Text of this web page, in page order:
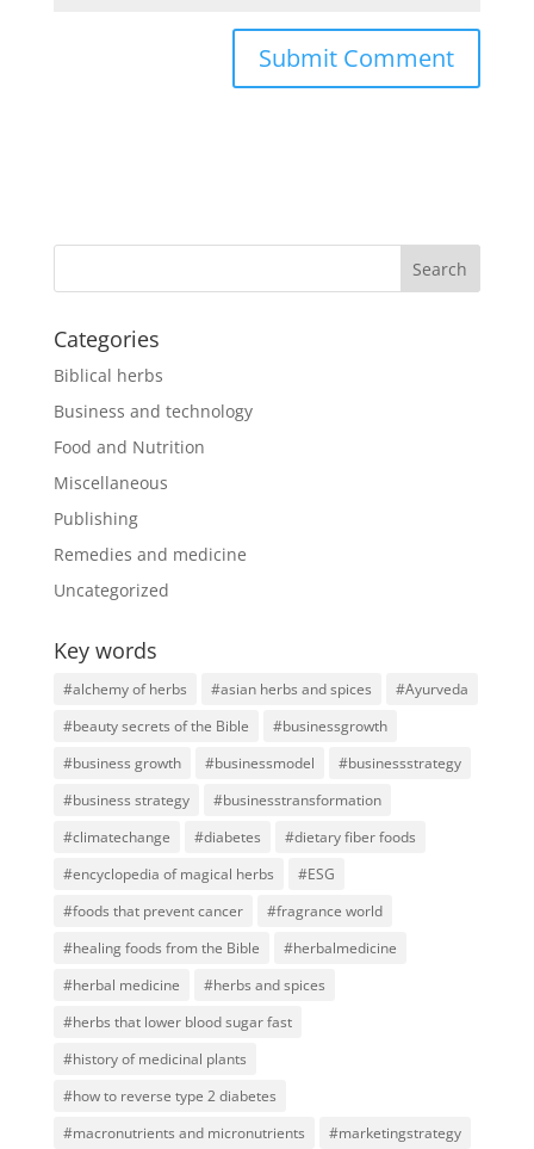
Categories
Biblical herbs
Business and technology
Food and Nutrition
Miscellaneous
Publishing
Remedies and medicine
Uncategorized
Key words
#alchemy of herbs #asian herbs and spices
#Ayurveda
#beauty secrets of the Bible
#businessgrowth
#business growth
#businessmodel
#businessstrategy
#business strategy
#businesstransformation
#climatechange
#diabetes
#dietary fiber foods
#encyclopedia of magical herbs
#ESG
#foods that prevent cancer
#fragrance world
#healing foods from the Bible
#herbalmedicine
#herbal medicine
#herbs and spices
#herbs that lower blood sugar fast
#history of medicinal plants
#how to reverse type 2 diabetes
#macronutrients and micronutrients
#marketingstrategy